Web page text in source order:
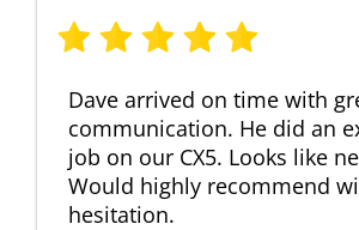
Dave arrived on time with
communication. He did an
job on our CX5. Looks like
Would highly recommend
hesitation.